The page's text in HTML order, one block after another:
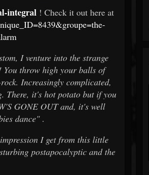
integral ! Check it out here at
I venture into the strange
throw high your balls of
Increasingly complicated,
There, it's hot potato but if you
GONE OUT and, it's well
dance" .
I get from this little
postapocalyptic and the